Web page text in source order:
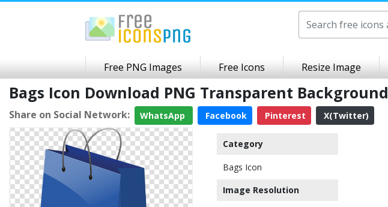
Free PNG Images Free Icons Resize Image
Bags Icon Download PNG Transparent Background
Share on Social Network: WhatsApp Facebook Pinterest X(Twitter)
Category
Bags Icon
Image Resolution